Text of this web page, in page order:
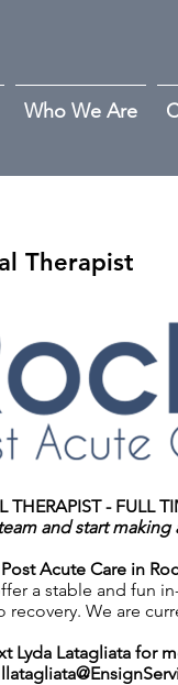
Who We Are
Therapist
THERAPIST - FULL
and start making
Acute Care in
a stable and fun
recovery. We are
Lyda Latagliata for